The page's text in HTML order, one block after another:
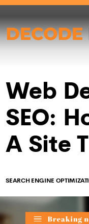
Web
SEO:
A Site
SEARCH ENGINE